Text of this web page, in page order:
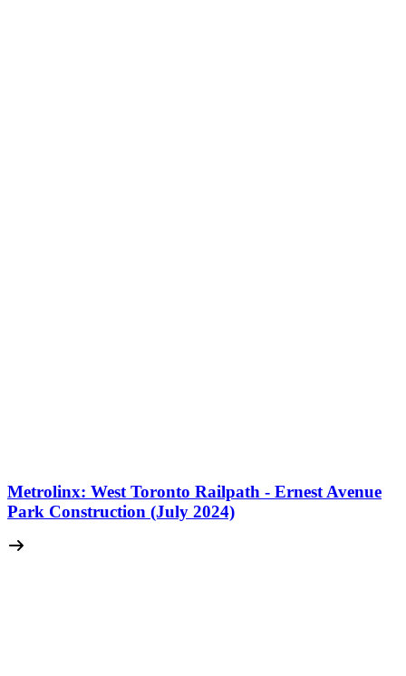
Metrolinx: West Toronto Railpath - Ernest Avenue
Park Construction (July 2024)